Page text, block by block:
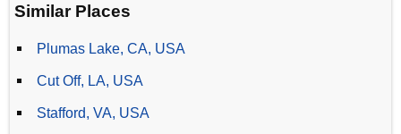
Similar Places
Plumas Lake, CA, USA
Cut Off, LA, USA
Stafford, VA, USA